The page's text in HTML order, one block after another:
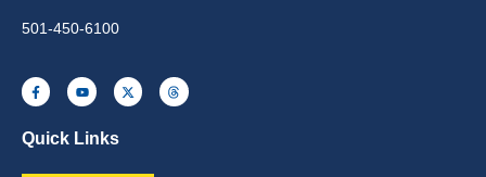
501-450-6100
Quick Links